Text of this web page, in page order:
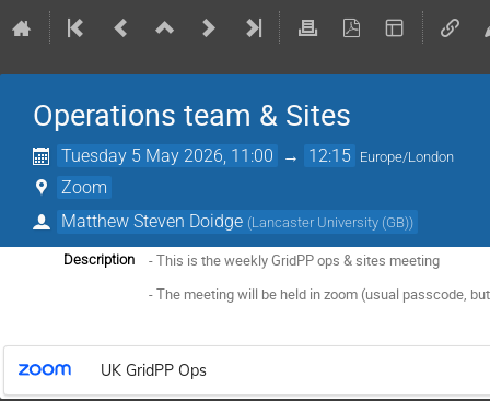
Operations team & Sites
Tuesday 5 May 2026, 11:00 → 12:15 Europe/London
Zoom
Matthew Steven Doidge (Lancaster University (GB))
Description
- This is the weekly GridPP ops & sites meeting
- The meeting will be held in zoom (usual passcode,
UK GridPP Ops